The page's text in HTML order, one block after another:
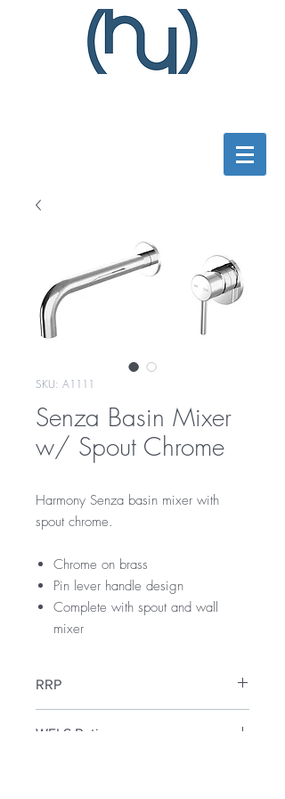
SKU: A1111
Senza Basin Mixer
w/ Spout Chrome
Harmony Senza basin mixer with
spout chrome.
Chrome on brass
Pin lever handle design
Complete with spout and wall
mixer
RRP
WELS Rating